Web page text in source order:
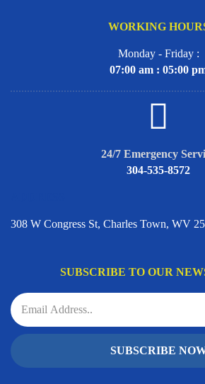
WORKING
Monday - Friday :
07:00 am : 05:00
24/7 Emergency
304-535-8572
308 W Congress St, Charles Town, WV
SUBSCRIBE TO OUR
SUBSCRIBE